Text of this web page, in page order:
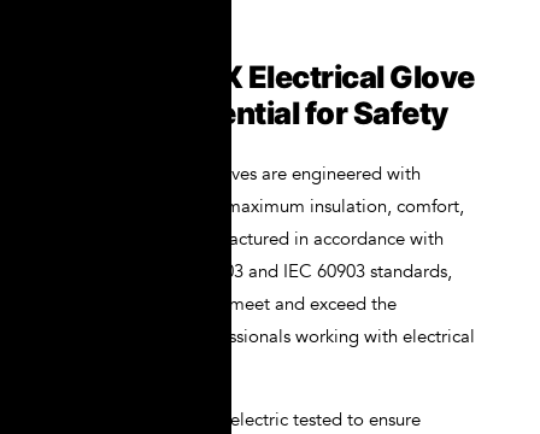
Why NOVAX Electrical Glove
Kit Are Essential for Safety
NOVAX electrical gloves are engineered with
precision to provide maximum insulation, comfort,
and durability. Manufactured in accordance with
ASTM D120, EN 60903 and IEC 60903 standards,
they are designed to meet and exceed the
expectations of professionals working with electrical
NOVAX gloves are dielectric tested to ensure